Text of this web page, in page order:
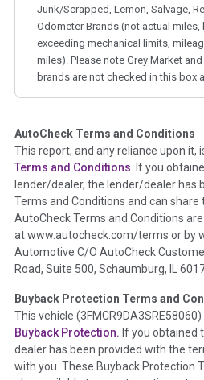
Junk/Scrapped, Lemon, Salvage,
Odometer Brands (not actual miles,
exceeding mechanical limits,
miles). Please note Grey Market
brands are not checked in this box
Term - Auction Issue
Section Location - Vehicle History
Definition -This section
such as damage condition from
the inspection process including
disclosure, title brands, odometer
theNational Auction Automotive
Policy 2025.
Term - Accident/Damage Check
Section Location - Vehicle History
Definition - This section
AutoCheck Terms and Conditions
This report, and any reliance upon it,
Terms and Conditions. If you
lender/dealer, the lender/dealer has
Terms and Conditions and can
AutoCheck Terms and Conditions
at www.autocheck.com/terms or by
Automotive C/O AutoCheck
Road, Suite 500, Schaumburg, IL
Buyback Protection Terms and
This vehicle (3FMCR9DA3SRE58060
Buyback Protection. If you obtained
dealer has been provided with the
with you. These Buyback Protection